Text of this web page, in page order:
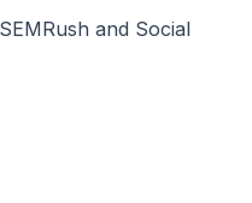
and Social